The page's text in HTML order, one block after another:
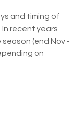
and timing of
recent years
(end Nov -
on